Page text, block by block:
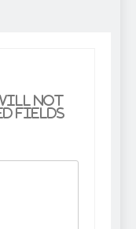
will not
fields